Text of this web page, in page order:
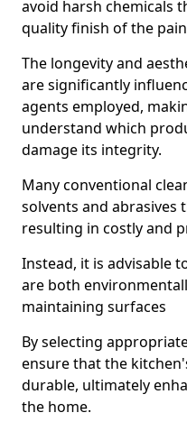
avoid harsh chemicals
quality finish of the
The longevity and
are significantly
agents employed,
understand which
damage its integrity.
Many conventional
solvents and abrasives
resulting in costly and
Instead, it is advisable
are both
maintaining surfaces
By selecting
ensure that the
durable, ultimately
the home.